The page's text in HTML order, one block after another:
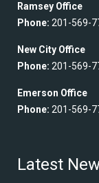
Ramsey Office
Phone: 201-569-
New City Office
Phone: 201-569-
Emerson Office
Phone: 201-569-
Latest